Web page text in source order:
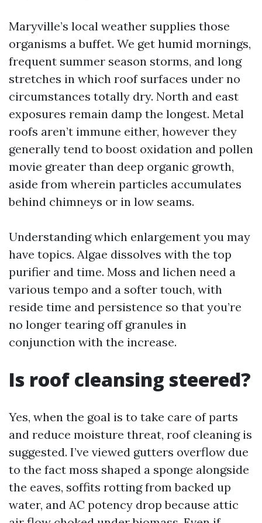
Maryville’s local weather supplies those
organisms a buffet. We get humid mornings,
frequent summer season storms, and long
stretches in which roof surfaces under no
circumstances totally dry. North and east
exposures remain damp the longest. Metal
roofs aren’t immune either, however they
generally tend to boost oxidation and pollen
movie greater than deep organic growth,
aside from wherein particles accumulates
behind chimneys or in low seams.
Understanding which enlargement you may
have topics. Algae dissolves with the top
purifier and time. Moss and lichen need a
various tempo and a softer touch, with
reside time and persistence so that you’re
no longer tearing off granules in
conjunction with the increase.
Is roof cleansing steered?
Yes, when the goal is to take care of parts
and reduce moisture threat, roof cleaning is
suggested. I’ve viewed gutters overflow due
to the fact moss shaped a sponge alongside
the eaves, soffits rotting from backed up
water, and AC potency drop because attic